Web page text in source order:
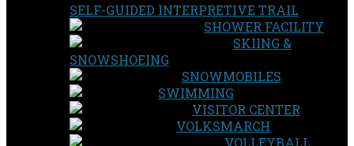
SELF-GUIDED INTERPRETIVE TRAIL
SHOWER FACILITY
SKIING &
SNOWSHOEING
SNOWMOBILES
SWIMMING
VISITOR CENTER
VOLKSMARCH
VOLLEYBALL